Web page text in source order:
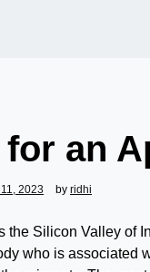
an
2023 by ridhi
the Silicon Valley of
who is associated